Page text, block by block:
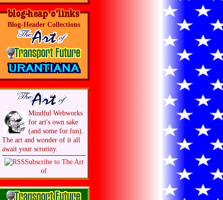
Blog-Header Collections
Mindful Webworks
for art's own sake
(and some for fun).
The art and wonder of it all
await your scrutiny.
Subscribe to The Art
of